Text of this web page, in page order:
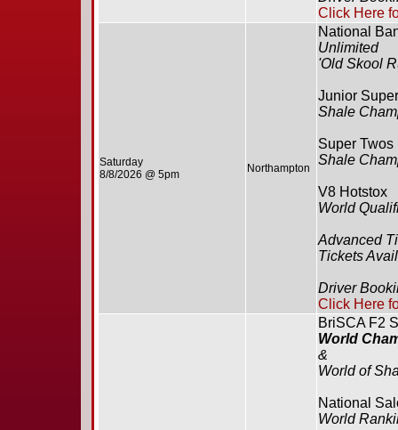
Click Here
Saturday
8/8/2026 @ 5pm
Northampton
National
Unlimited
'Old Skool
Junior
Shale
Super Twos
Shale
V8 Hotstox
World
Advanced
Tickets
Driver
Click Here
BriSCA F2
World
&
World of
National
World